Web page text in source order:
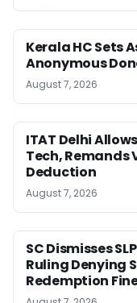
Kerala HC Sets
Anonymous
August 7, 2026
ITAT Delhi
Tech, Remands
Deduction
August 7, 2026
SC Dismisses
Ruling Denying
Redemption